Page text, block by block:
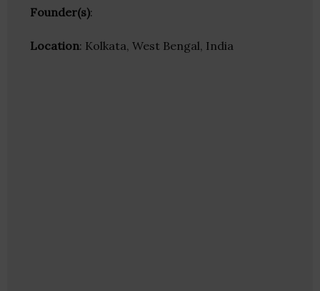
Founder(s):
Location: Kolkata, West Bengal, India